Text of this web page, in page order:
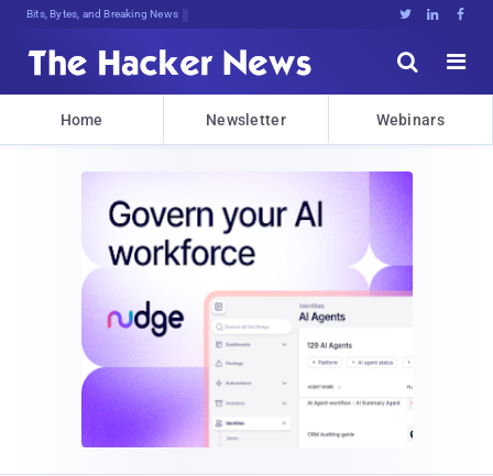
Bits, Bytes, and Breaking News   


Home Newsletter Webinars